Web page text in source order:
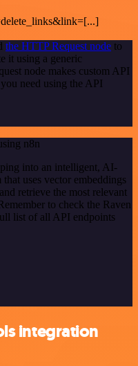
the HTTP Request node to
it using a generic
node makes custom API
need using the API
n8n
into an intelligent, AI-
uses vector embeddings
retrieve the most relevant
to check the Raven
list of all API endpoints
integration